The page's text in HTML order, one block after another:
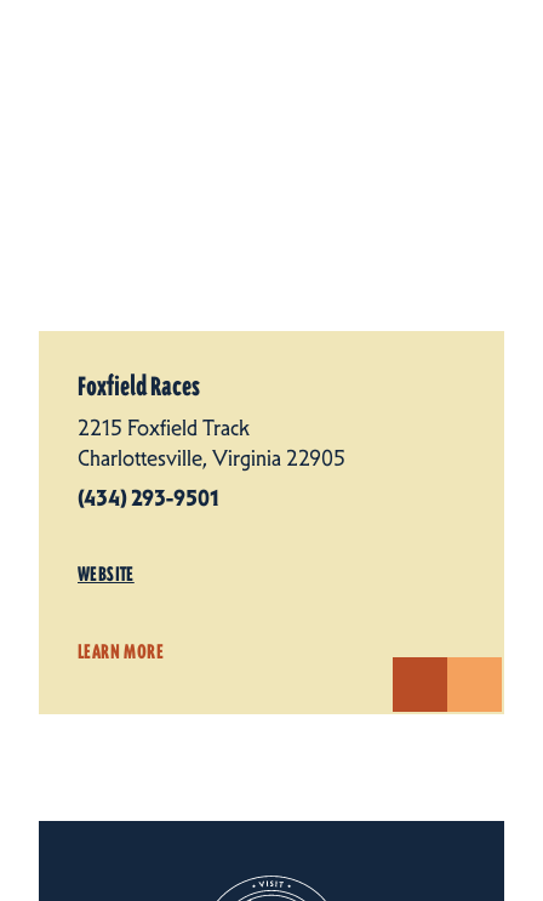
Foxfield Races
2215 Foxfield Track
Charlottesville, Virginia 22905
(434) 293-9501
WEBSITE
LEARN MORE